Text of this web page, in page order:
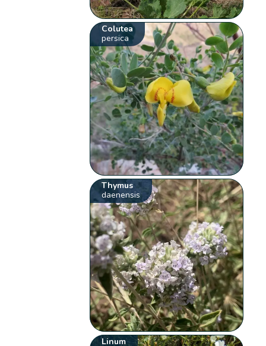
Colutea
persica
Thymus
daenensis
Linum